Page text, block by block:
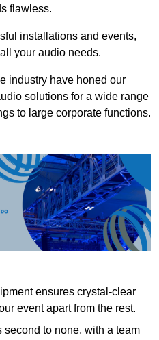
flawless.
installations and events,
your audio needs.
industry have honed our
solutions for a wide range
to large corporate functions.
ensures crystal-clear
event apart from the rest.
second to none, with a team